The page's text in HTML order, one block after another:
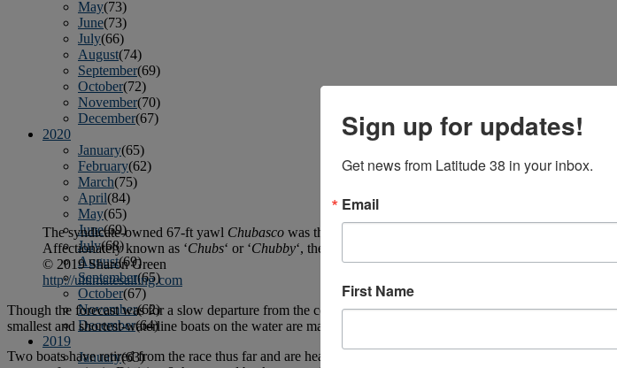
May(73)
June(73)
July(66)
August(74)
September(69)
October(72)
November(70)
December(67)
2020
January(65)
February(62)
March(75)
April(84)
May(65)
June(69)
July(68)
August(69)
September(65)
October(67)
November(62)
December(64)
2019
January(63)
The syndicate-owned 67-ft yawl Chubasco was the biggest boat to take the Wednesday start. Owing
Affectionately known as ‘Chubs‘ or ‘Chubby‘, the fully restored Sparkman and Stephens’ designed
© 2019 Sharon Green
http://ultimatesailing.com
Though the forecast was for a slow departure from the coast, the fleet is currently moving along nicely,
smallest and shortest-waterline boats on the water are making a respectable seven-knots-and-change on a
Two boats have retired from the race thus far and are headed back to port — with no injuries reported. Kyle
Sign up for updates!
Get news from Latitude 38 in your inbox.
Email
First Name